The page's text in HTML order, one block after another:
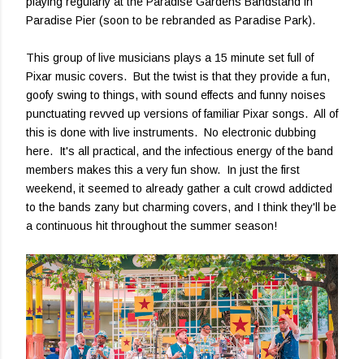
Paradise Pier (soon to be rebranded as Paradise Park).
This group of live musicians plays a 15 minute set full of
Pixar music covers. But the twist is that they provide a fun,
goofy swing to things, with sound effects and funny noises
punctuating revved up versions of familiar Pixar songs. All of
this is done with live instruments. No electronic dubbing
here. It's all practical, and the infectious energy of the band
members makes this a very fun show. In just the first
weekend, it seemed to already gather a cult crowd addicted
to the bands zany but charming covers, and I think they'll be
a continuous hit throughout the summer season!